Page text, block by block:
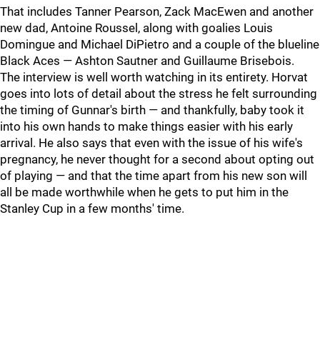
That includes Tanner Pearson, Zack MacEwen and another
new dad, Antoine Roussel, along with goalies Louis
Domingue and Michael DiPietro and a couple of the blueline
Black Aces — Ashton Sautner and Guillaume Brisebois.
The interview is well worth watching in its entirety. Horvat
goes into lots of detail about the stress he felt surrounding
the timing of Gunnar's birth — and thankfully, baby took it
into his own hands to make things easier with his early
arrival. He also says that even with the issue of his wife's
pregnancy, he never thought for a second about opting out
of playing — and that the time apart from his new son will
all be made worthwhile when he gets to put him in the
Stanley Cup in a few months' time.